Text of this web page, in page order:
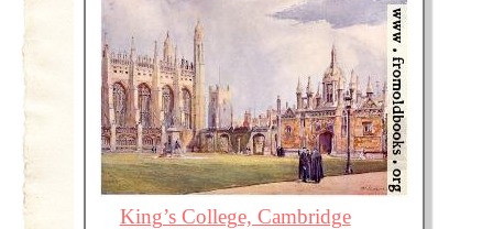
King’s College, Cambridge